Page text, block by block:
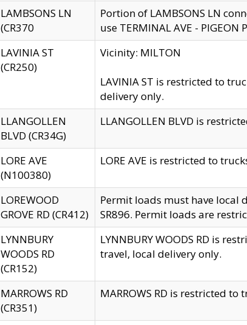
LAMBSONS LN
(CR370
Portion of LAMBSONS LN
use TERMINAL AVE - PIGEON
LAVINIA ST
(CR250)
Vicinity: MILTON
LAVINIA ST is restricted to
delivery only.
LLANGOLLEN
BLVD (CR34G)
LLANGOLLEN BLVD is
LORE AVE
(N100380)
LORE AVE is restricted to
LOREWOOD
GROVE RD (CR412)
Permit loads must have local
SR896. Permit loads are
LYNNBURY
WOODS RD
(CR152)
LYNNBURY WOODS RD is
travel, local delivery only.
MARROWS RD
(CR351)
MARROWS RD is restricted